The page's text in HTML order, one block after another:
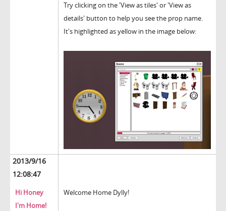
Try clicking on the 'View as tiles' or 'View as
details' button to help you see the prop name.
It's highlighted as yellow in the image below:
2013/9/16
12:08:47
Hi Honey
I'm Home!
Welcome Home Dylly!